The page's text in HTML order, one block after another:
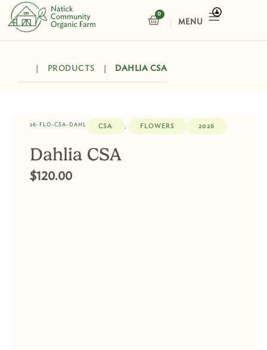
Skip
content
0
CART
PRODUCTS DAHLIA CSA
26-FLO-CSA-DAHL CSA , FLOWERS 2026
Dahlia CSA
$120.00